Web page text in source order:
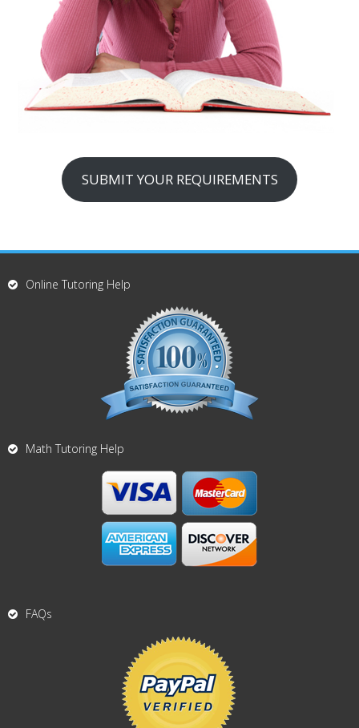
SUBMIT YOUR REQUIREMENTS
Online Tutoring Help
Math Tutoring Help
FAQs